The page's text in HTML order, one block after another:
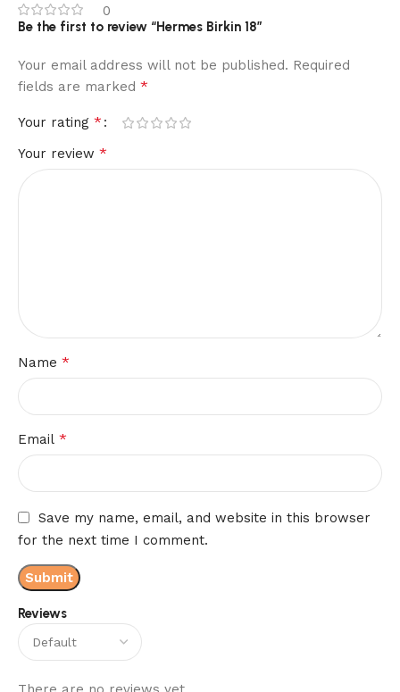
0
Reviews
Be the first to review “Hermes Birkin 18”
Your email address will not be published. Required
fields are marked *
Your rating *
Your review *
Name *
Email *
Save my name, email, and website in this browser
for the next time I comment.